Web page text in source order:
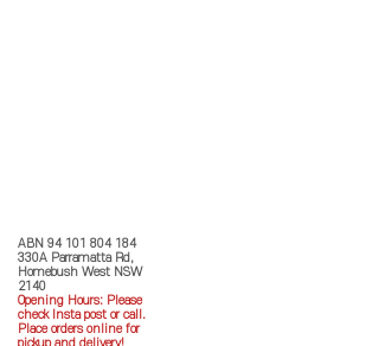
ABN 94 101 804 184
330A Parramatta Rd,
Homebush West NSW
2140
Opening Hours: Please
check Insta post or call.
Place orders online for